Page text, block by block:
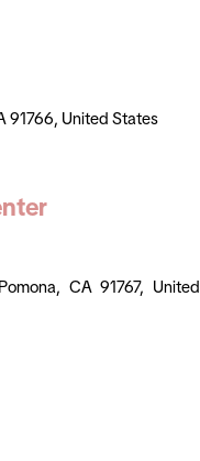
91766, United States
CA 91767, United